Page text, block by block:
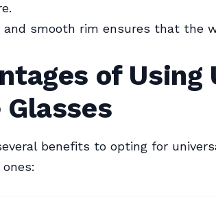
and smooth rim ensures that the
of Using
Glasses
benefits to opting for